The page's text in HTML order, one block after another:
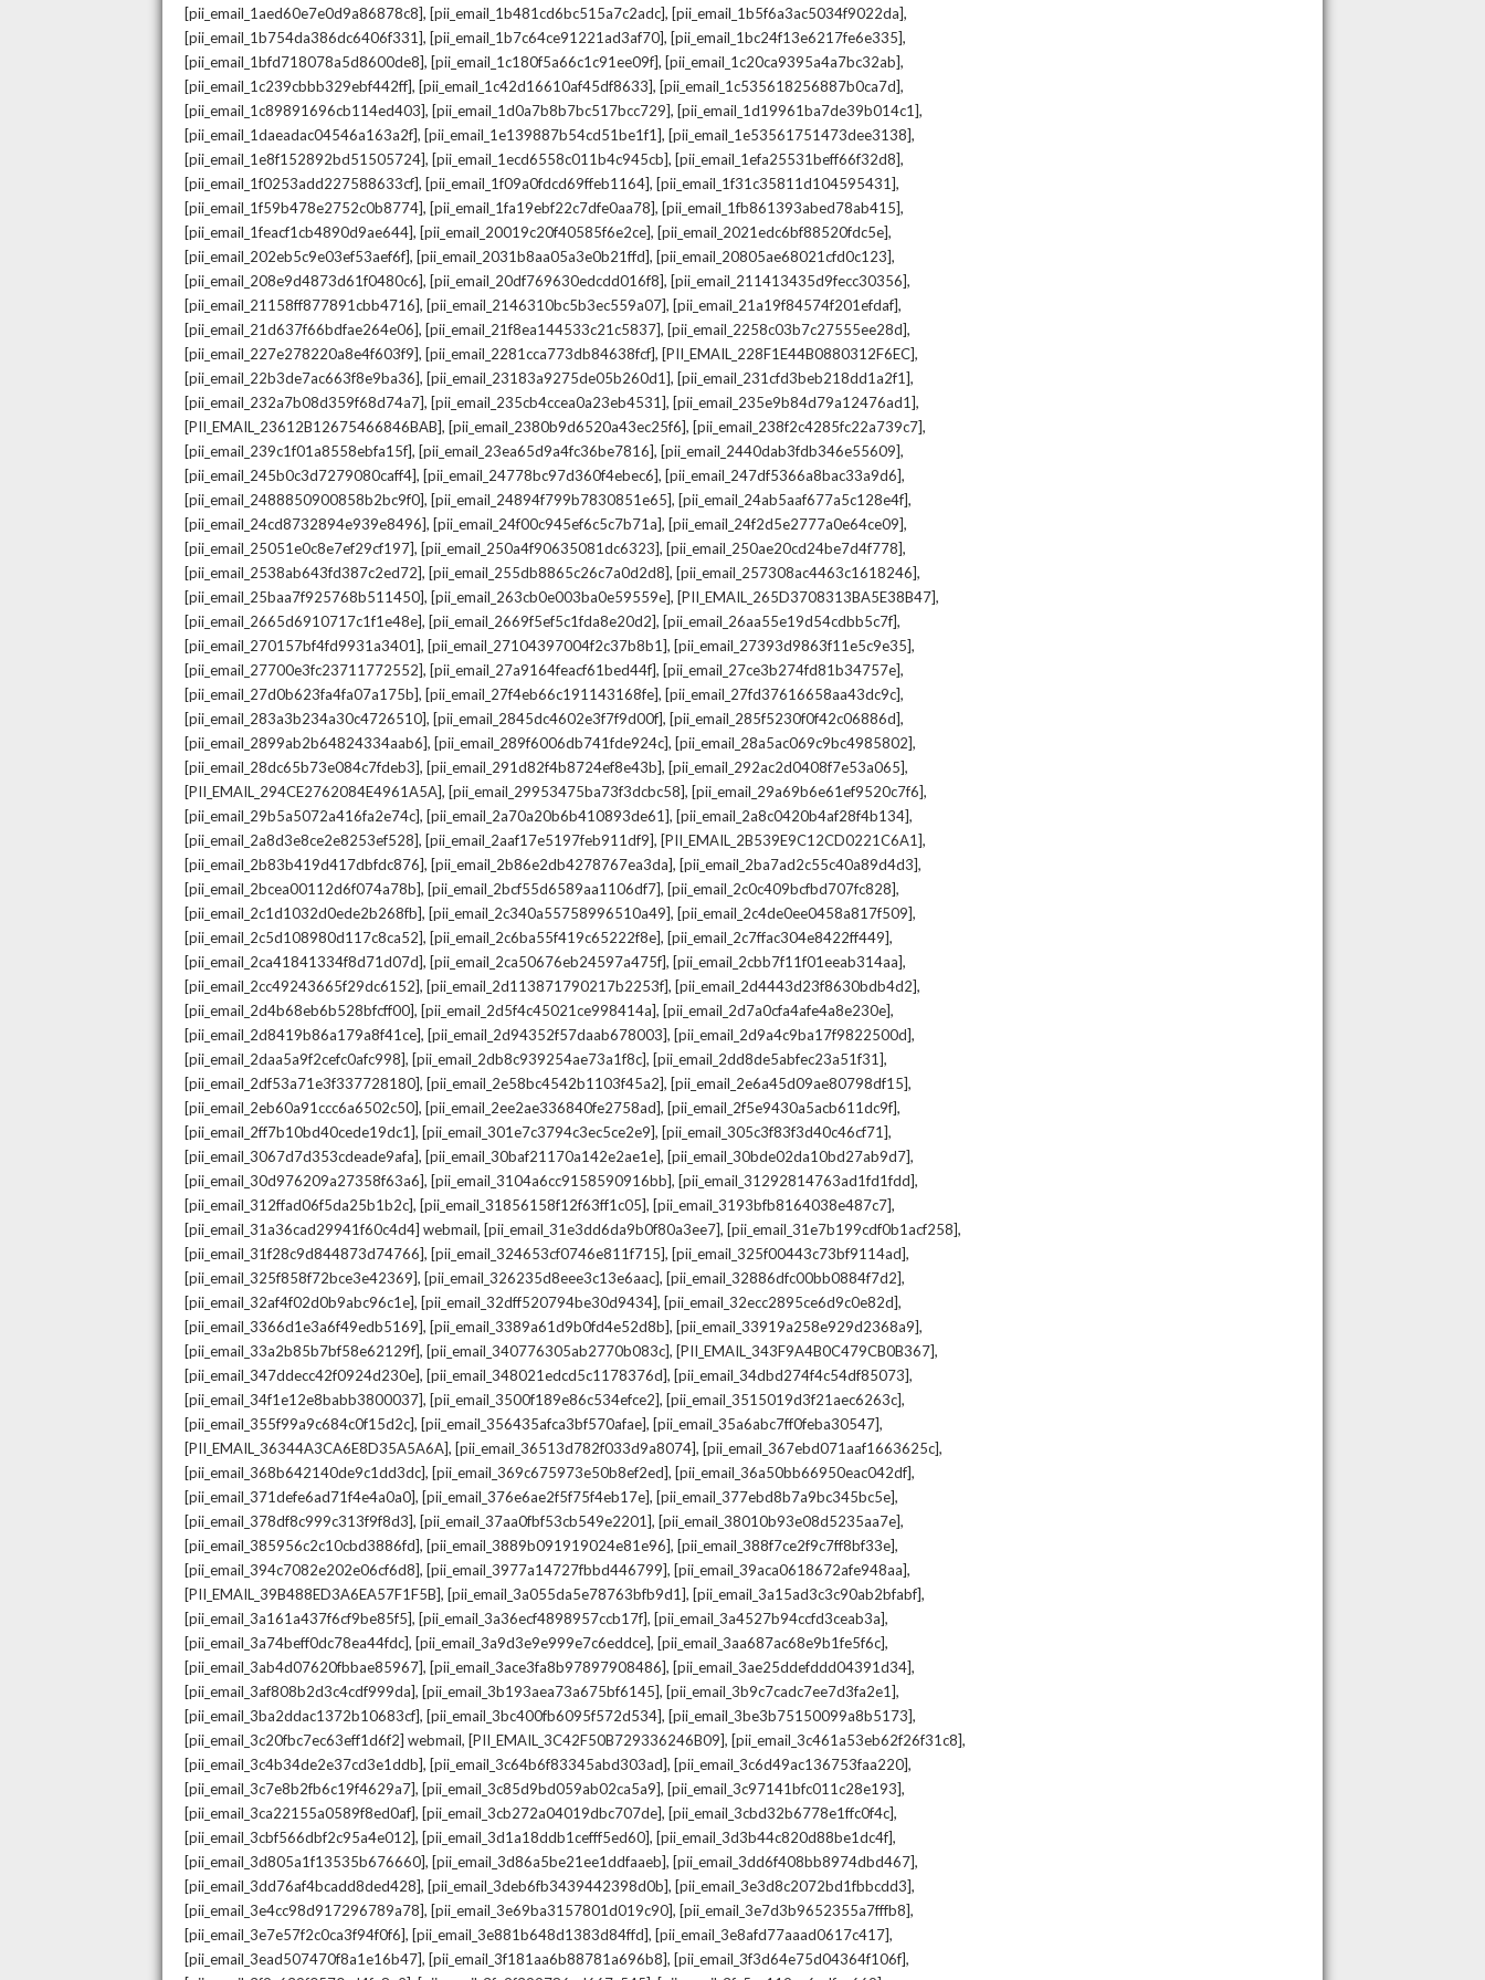
[pii_email_1aed60e7e0d9a86878c8], [pii_email_1b481cd6bc515a7c2adc], [pii_email_1b5f6a3ac5034f9022da],
[pii_email_1b754da386dc6406f331], [pii_email_1b7c64ce91221ad3af70], [pii_email_1bc24f13e6217fe6e335],
[pii_email_1bfd718078a5d8600de8], [pii_email_1c180f5a66c1c91ee09f], [pii_email_1c20ca9395a4a7bc32ab],
[pii_email_1c239cbbb329ebf442ff], [pii_email_1c42d16610af45df8633], [pii_email_1c535618256887b0ca7d],
[pii_email_1c89891696cb114ed403], [pii_email_1d0a7b8b7bc517bcc729], [pii_email_1d19961ba7de39b014c1],
[pii_email_1daeadac04546a163a2f], [pii_email_1e139887b54cd51be1f1], [pii_email_1e53561751473dee3138],
[pii_email_1e8f152892bd51505724], [pii_email_1ecd6558c011b4c945cb], [pii_email_1efa25531beff66f32d8],
[pii_email_1f0253add227588633cf], [pii_email_1f09a0fdcd69ffeb1164], [pii_email_1f31c35811d104595431],
[pii_email_1f59b478e2752c0b8774], [pii_email_1fa19ebf22c7dfe0aa78], [pii_email_1fb861393abed78ab415],
[pii_email_1feacf1cb4890d9ae644], [pii_email_20019c20f40585f6e2ce], [pii_email_2021edc6bf88520fdc5e],
[pii_email_202eb5c9e03ef53aef6f], [pii_email_2031b8aa05a3e0b21ffd], [pii_email_20805ae68021cfd0c123],
[pii_email_208e9d4873d61f0480c6], [pii_email_20df769630edcdd016f8], [pii_email_211413435d9fecc30356],
[pii_email_21158ff877891cbb4716], [pii_email_2146310bc5b3ec559a07], [pii_email_21a19f84574f201efdaf],
[pii_email_21d637f66bdfae264e06], [pii_email_21f8ea144533c21c5837], [pii_email_2258c03b7c27555ee28d],
[pii_email_227e278220a8e4f603f9], [pii_email_2281cca773db84638fcf], [PII_EMAIL_228F1E44B0880312F6EC],
[pii_email_22b3de7ac663f8e9ba36], [pii_email_23183a9275de05b260d1], [pii_email_231cfd3beb218dd1a2f1],
[pii_email_232a7b08d359f68d74a7], [pii_email_235cb4ccea0a23eb4531], [pii_email_235e9b84d79a12476ad1],
[PII_EMAIL_23612B12675466846BAB], [pii_email_2380b9d6520a43ec25f6], [pii_email_238f2c4285fc22a739c7],
[pii_email_239c1f01a8558ebfa15f], [pii_email_23ea65d9a4fc36be7816], [pii_email_2440dab3fdb346e55609],
[pii_email_245b0c3d7279080caff4], [pii_email_24778bc97d360f4ebec6], [pii_email_247df5366a8bac33a9d6],
[pii_email_2488850900858b2bc9f0], [pii_email_24894f799b7830851e65], [pii_email_24ab5aaf677a5c128e4f],
[pii_email_24cd8732894e939e8496], [pii_email_24f00c945ef6c5c7b71a], [pii_email_24f2d5e2777a0e64ce09],
[pii_email_25051e0c8e7ef29cf197], [pii_email_250a4f90635081dc6323], [pii_email_250ae20cd24be7d4f778],
[pii_email_2538ab643fd387c2ed72], [pii_email_255db8865c26c7a0d2d8], [pii_email_257308ac4463c1618246],
[pii_email_25baa7f925768b511450], [pii_email_263cb0e003ba0e59559e], [PII_EMAIL_265D3708313BA5E38B47],
[pii_email_2665d6910717c1f1e48e], [pii_email_2669f5ef5c1fda8e20d2], [pii_email_26aa55e19d54cdbb5c7f],
[pii_email_270157bf4fd9931a3401], [pii_email_27104397004f2c37b8b1], [pii_email_27393d9863f11e5c9e35],
[pii_email_27700e3fc23711772552], [pii_email_27a9164feacf61bed44f], [pii_email_27ce3b274fd81b34757e],
[pii_email_27d0b623fa4fa07a175b], [pii_email_27f4eb66c191143168fe], [pii_email_27fd37616658aa43dc9c],
[pii_email_283a3b234a30c4726510], [pii_email_2845dc4602e3f7f9d00f], [pii_email_285f5230f0f42c06886d],
[pii_email_2899ab2b64824334aab6], [pii_email_289f6006db741fde924c], [pii_email_28a5ac069c9bc4985802],
[pii_email_28dc65b73e084c7fdeb3], [pii_email_291d82f4b8724ef8e43b], [pii_email_292ac2d0408f7e53a065],
[PII_EMAIL_294CE2762084E4961A5A], [pii_email_29953475ba73f3dcbc58], [pii_email_29a69b6e61ef9520c7f6],
[pii_email_29b5a5072a416fa2e74c], [pii_email_2a70a20b6b410893de61], [pii_email_2a8c0420b4af28f4b134],
[pii_email_2a8d3e8ce2e8253ef528], [pii_email_2aaf17e5197feb911df9], [PII_EMAIL_2B539E9C12CD0221C6A1],
[pii_email_2b83b419d417dbfdc876], [pii_email_2b86e2db4278767ea3da], [pii_email_2ba7ad2c55c40a89d4d3],
[pii_email_2bcea00112d6f074a78b], [pii_email_2bcf55d6589aa1106df7], [pii_email_2c0c409bcfbd707fc828],
[pii_email_2c1d1032d0ede2b268fb], [pii_email_2c340a55758996510a49], [pii_email_2c4de0ee0458a817f509],
[pii_email_2c5d108980d117c8ca52], [pii_email_2c6ba55f419c65222f8e], [pii_email_2c7ffac304e8422ff449],
[pii_email_2ca41841334f8d71d07d], [pii_email_2ca50676eb24597a475f], [pii_email_2cbb7f11f01eeab314aa],
[pii_email_2cc49243665f29dc6152], [pii_email_2d113871790217b2253f], [pii_email_2d4443d23f8630bdb4d2],
[pii_email_2d4b68eb6b528bfcff00], [pii_email_2d5f4c45021ce998414a], [pii_email_2d7a0cfa4afe4a8e230e],
[pii_email_2d8419b86a179a8f41ce], [pii_email_2d94352f57daab678003], [pii_email_2d9a4c9ba17f9822500d],
[pii_email_2daa5a9f2cefc0afc998], [pii_email_2db8c939254ae73a1f8c], [pii_email_2dd8de5abfec23a51f31],
[pii_email_2df53a71e3f337728180], [pii_email_2e58bc4542b1103f45a2], [pii_email_2e6a45d09ae80798df15],
[pii_email_2eb60a91ccc6a6502c50], [pii_email_2ee2ae336840fe2758ad], [pii_email_2f5e9430a5acb611dc9f],
[pii_email_2ff7b10bd40cede19dc1], [pii_email_301e7c3794c3ec5ce2e9], [pii_email_305c3f83f3d40c46cf71],
[pii_email_3067d7d353cdeade9afa], [pii_email_30baf21170a142e2ae1e], [pii_email_30bde02da10bd27ab9d7],
[pii_email_30d976209a27358f63a6], [pii_email_3104a6cc9158590916bb], [pii_email_31292814763ad1fd1fdd],
[pii_email_312ffad06f5da25b1b2c], [pii_email_31856158f12f63ff1c05], [pii_email_3193bfb8164038e487c7],
[pii_email_31a36cad29941f60c4d4] webmail, [pii_email_31e3dd6da9b0f80a3ee7], [pii_email_31e7b199cdf0b1acf258],
[pii_email_31f28c9d844873d74766], [pii_email_324653cf0746e811f715], [pii_email_325f00443c73bf9114ad],
[pii_email_325f858f72bce3e42369], [pii_email_326235d8eee3c13e6aac], [pii_email_32886dfc00bb0884f7d2],
[pii_email_32af4f02d0b9abc96c1e], [pii_email_32dff520794be30d9434], [pii_email_32ecc2895ce6d9c0e82d],
[pii_email_3366d1e3a6f49edb5169], [pii_email_3389a61d9b0fd4e52d8b], [pii_email_33919a258e929d2368a9],
[pii_email_33a2b85b7bf58e62129f], [pii_email_340776305ab2770b083c], [PII_EMAIL_343F9A4B0C479CB0B367],
[pii_email_347ddecc42f0924d230e], [pii_email_348021edcd5c1178376d], [pii_email_34dbd274f4c54df85073],
[pii_email_34f1e12e8babb3800037], [pii_email_3500f189e86c534efce2], [pii_email_3515019d3f21aec6263c],
[pii_email_355f99a9c684c0f15d2c], [pii_email_356435afca3bf570afae], [pii_email_35a6abc7ff0feba30547],
[PII_EMAIL_36344A3CA6E8D35A5A6A], [pii_email_36513d782f033d9a8074], [pii_email_367ebd071aaf1663625c],
[pii_email_368b642140de9c1dd3dc], [pii_email_369c675973e50b8ef2ed], [pii_email_36a50bb66950eac042df],
[pii_email_371defe6ad71f4e4a0a0], [pii_email_376e6ae2f5f75f4eb17e], [pii_email_377ebd8b7a9bc345bc5e],
[pii_email_378df8c999c313f9f8d3], [pii_email_37aa0fbf53cb549e2201], [pii_email_38010b93e08d5235aa7e],
[pii_email_385956c2c10cbd3886fd], [pii_email_3889b091919024e81e96], [pii_email_388f7ce2f9c7ff8bf33e],
[pii_email_394c7082e202e06cf6d8], [pii_email_3977a14727fbbd446799], [pii_email_39aca0618672afe948aa],
[PII_EMAIL_39B488ED3A6EA57F1F5B], [pii_email_3a055da5e78763bfb9d1], [pii_email_3a15ad3c3c90ab2bfabf],
[pii_email_3a161a437f6cf9be85f5], [pii_email_3a36ecf4898957ccb17f], [pii_email_3a4527b94ccfd3ceab3a],
[pii_email_3a74beff0dc78ea44fdc], [pii_email_3a9d3e9e999e7c6eddce], [pii_email_3aa687ac68e9b1fe5f6c],
[pii_email_3ab4d07620fbbae85967], [pii_email_3ace3fa8b97897908486], [pii_email_3ae25ddefddd04391d34],
[pii_email_3af808b2d3c4cdf999da], [pii_email_3b193aea73a675bf6145], [pii_email_3b9c7cadc7ee7d3fa2e1],
[pii_email_3ba2ddac1372b10683cf], [pii_email_3bc400fb6095f572d534], [pii_email_3be3b75150099a8b5173],
[pii_email_3c20fbc7ec63eff1d6f2] webmail, [PII_EMAIL_3C42F50B729336246B09], [pii_email_3c461a53eb62f26f31c8],
[pii_email_3c4b34de2e37cd3e1ddb], [pii_email_3c64b6f83345abd303ad], [pii_email_3c6d49ac136753faa220],
[pii_email_3c7e8b2fb6c19f4629a7], [pii_email_3c85d9bd059ab02ca5a9], [pii_email_3c97141bfc011c28e193],
[pii_email_3ca22155a0589f8ed0af], [pii_email_3cb272a04019dbc707de], [pii_email_3cbd32b6778e1ffc0f4c],
[pii_email_3cbf566dbf2c95a4e012], [pii_email_3d1a18ddb1cefff5ed60], [pii_email_3d3b44c820d88be1dc4f],
[pii_email_3d805a1f13535b676660], [pii_email_3d86a5be21ee1ddfaaeb], [pii_email_3dd6f408bb8974dbd467],
[pii_email_3dd76af4bcadd8ded428], [pii_email_3deb6fb3439442398d0b], [pii_email_3e3d8c2072bd1fbbcdd3],
[pii_email_3e4cc98d917296789a78], [pii_email_3e69ba3157801d019c90], [pii_email_3e7d3b9652355a7fffb8],
[pii_email_3e7e57f2c0ca3f94f0f6], [pii_email_3e881b648d1383d84ffd], [pii_email_3e8afd77aaad0617c417],
[pii_email_3ead507470f8a1e16b47], [pii_email_3f181aa6b88781a696b8], [pii_email_3f3d64e75d04364f106f],